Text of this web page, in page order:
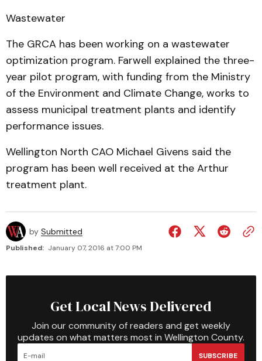
Wastewater
The GRCA has been working on a wastewater
optimization program. Farwell explained the three-
year pilot program, with funding from the Ministry
of the Environment and Climate Change, works to
assess municipal treatment plants and identify
performance issues.
Wellington North CAO Michael Givens said the
program has been well received at the Arthur
treatment plant.
by Submitted
Published: January 07, 2016 at 7:00 PM
Get Local News Delivered
Join our community of readers and get weekly
updates on what matters most in Wellington County.
SUBSCRIBE